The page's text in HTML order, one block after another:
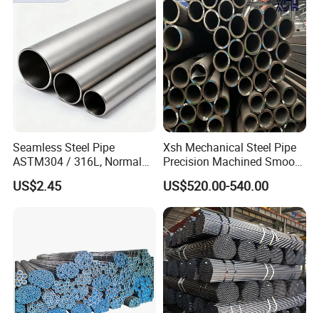
Seamless Steel Pipe
ASTM304 / 316L, Normal
Thickness - for Building
Services / Pipework
US$2.45
Xsh Mechanical Steel Pipe
Precision Machined Smooth
Surface Carbon Hot Rolled
Seamless Pipe
US$520.00-540.00